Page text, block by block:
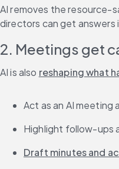
AI removes the resource-
directors can get answers
2. Meetings get
AI is also reshaping what
Act as an AI
Highlight follow-ups
Draft minutes and